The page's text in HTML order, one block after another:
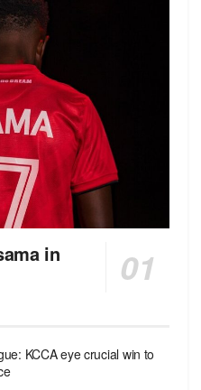
in
KCCA eye crucial win to